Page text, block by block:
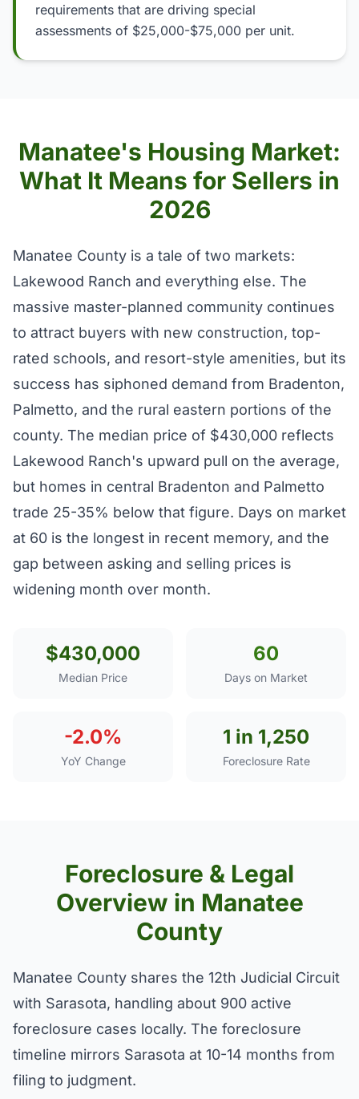
requirements that are driving special
assessments of $25,000-$75,000 per unit.
Manatee's Housing Market:
What It Means for Sellers in
2026
Manatee County is a tale of two markets:
Lakewood Ranch and everything else. The
massive master-planned community continues
to attract buyers with new construction, top-
rated schools, and resort-style amenities, but its
success has siphoned demand from Bradenton,
Palmetto, and the rural eastern portions of the
county. The median price of $430,000 reflects
Lakewood Ranch's upward pull on the average,
but homes in central Bradenton and Palmetto
trade 25-35% below that figure. Days on market
at 60 is the longest in recent memory, and the
gap between asking and selling prices is
widening month over month.
$430,000
Median Price
60
Days on Market
-2.0%
YoY Change
1 in 1,250
Foreclosure Rate
Foreclosure & Legal
Overview in Manatee
County
Manatee County shares the 12th Judicial Circuit
with Sarasota, handling about 900 active
foreclosure cases locally. The foreclosure
timeline mirrors Sarasota at 10-14 months from
filing to judgment.